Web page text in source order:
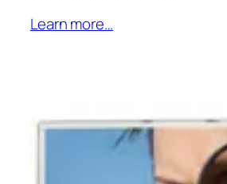
Learn more…